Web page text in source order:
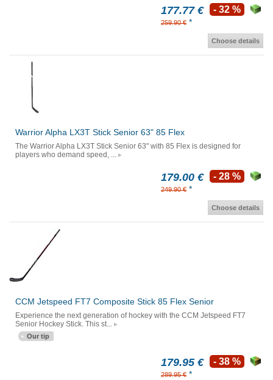
177.77 €
259.90 € *
- 32 %
Choose details
Warrior Alpha LX3T Stick Senior 63" 85 Flex
The Warrior Alpha LX3T Stick Senior 63" with 85 Flex is designed for
players who demand speed, ...
179.00 €
249.90 € *
- 28 %
Choose details
CCM Jetspeed FT7 Composite Stick 85 Flex Senior
Experience the next generation of hockey with the CCM Jetspeed FT7
Senior Hockey Stick. This st...
Our tip
179.95 €
289.95 € *
- 38 %